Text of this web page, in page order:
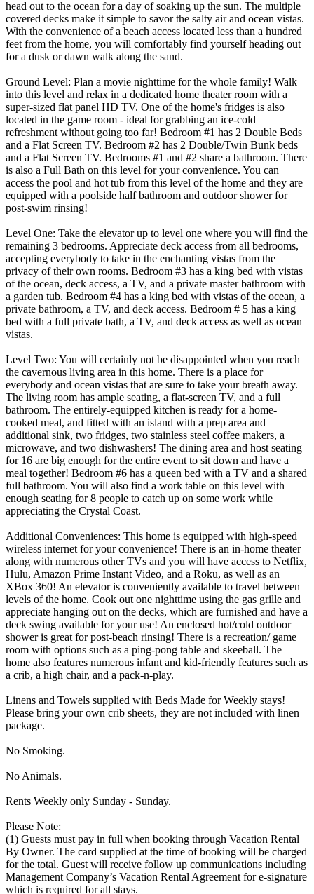
head out to the ocean for a day of soaking up the sun. The multiple
covered decks make it simple to savor the salty air and ocean vistas.
With the convenience of a beach access located less than a hundred
feet from the home, you will comfortably find yourself heading out
for a dusk or dawn walk along the sand.
Ground Level: Plan a movie nighttime for the whole family! Walk
into this level and relax in a dedicated home theater room with a
super-sized flat panel HD TV. One of the home's fridges is also
located in the game room - ideal for grabbing an ice-cold
refreshment without going too far! Bedroom #1 has 2 Double Beds
and a Flat Screen TV. Bedroom #2 has 2 Double/Twin Bunk beds
and a Flat Screen TV. Bedrooms #1 and #2 share a bathroom. There
is also a Full Bath on this level for your convenience. You can
access the pool and hot tub from this level of the home and they are
equipped with a poolside half bathroom and outdoor shower for
post-swim rinsing!
Level One: Take the elevator up to level one where you will find the
remaining 3 bedrooms. Appreciate deck access from all bedrooms,
accepting everybody to take in the enchanting vistas from the
privacy of their own rooms. Bedroom #3 has a king bed with vistas
of the ocean, deck access, a TV, and a private master bathroom with
a garden tub. Bedroom #4 has a king bed with vistas of the ocean, a
private bathroom, a TV, and deck access. Bedroom # 5 has a king
bed with a full private bath, a TV, and deck access as well as ocean
vistas.
Level Two: You will certainly not be disappointed when you reach
the cavernous living area in this home. There is a place for
everybody and ocean vistas that are sure to take your breath away.
The living room has ample seating, a flat-screen TV, and a full
bathroom. The entirely-equipped kitchen is ready for a home-
cooked meal, and fitted with an island with a prep area and
additional sink, two fridges, two stainless steel coffee makers, a
microwave, and two dishwashers! The dining area and host seating
for 16 are big enough for the entire event to sit down and have a
meal together! Bedroom #6 has a queen bed with a TV and a shared
full bathroom. You will also find a work table on this level with
enough seating for 8 people to catch up on some work while
appreciating the Crystal Coast.
Additional Conveniences: This home is equipped with high-speed
wireless internet for your convenience! There is an in-home theater
along with numerous other TVs and you will have access to Netflix,
Hulu, Amazon Prime Instant Video, and a Roku, as well as an
XBox 360! An elevator is conveniently available to travel between
levels of the home. Cook out one nighttime using the gas grille and
appreciate hanging out on the decks, which are furnished and have a
deck swing available for your use! An enclosed hot/cold outdoor
shower is great for post-beach rinsing! There is a recreation/ game
room with options such as a ping-pong table and skeeball. The
home also features numerous infant and kid-friendly features such as
a crib, a high chair, and a pack-n-play.
Linens and Towels supplied with Beds Made for Weekly stays!
Please bring your own crib sheets, they are not included with linen
package.
No Smoking.
No Animals.
Rents Weekly only Sunday - Sunday.
Please Note:
(1) Guests must pay in full when booking through Vacation Rental
By Owner. The card supplied at the time of booking will be charged
for the total. Guest will receive follow up communications including
Management Company’s Vacation Rental Agreement for e-signature
which is required for all stays.